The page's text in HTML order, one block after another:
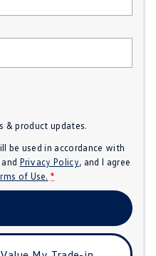
& product updates.
be used in accordance with
Privacy Policy, and I agree
of Use. *